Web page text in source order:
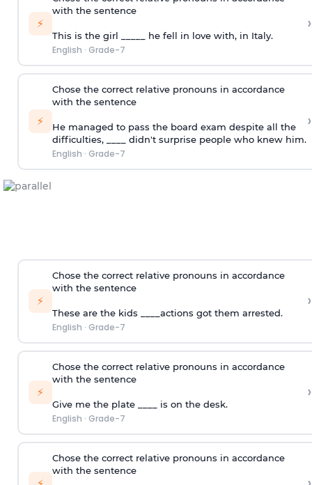
⚡
with the sentence
This is the girl _____ he fell in love with, in Italy.
English · Grade-7
›
⚡
Chose the correct relative pronouns in accordance
with the sentence
He managed to pass the board exam despite all the
difficulties, ____ didn't surprise people who knew him.
English · Grade-7
›
⚡
Chose the correct relative pronouns in accordance
with the sentence
These are the kids ____actions got them arrested.
English · Grade-7
›
⚡
Chose the correct relative pronouns in accordance
with the sentence
Give me the plate ____ is on the desk.
English · Grade-7
›
Chose the correct relative pronouns in accordance
with the sentence